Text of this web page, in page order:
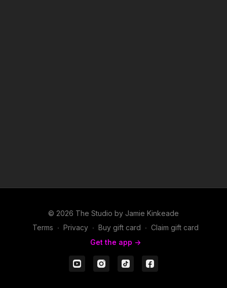
© 2026 The Studio by Jamie Kinkeade
Terms ∙ Privacy ∙ Buy gift card ∙ Claim gift card
Get the app ->